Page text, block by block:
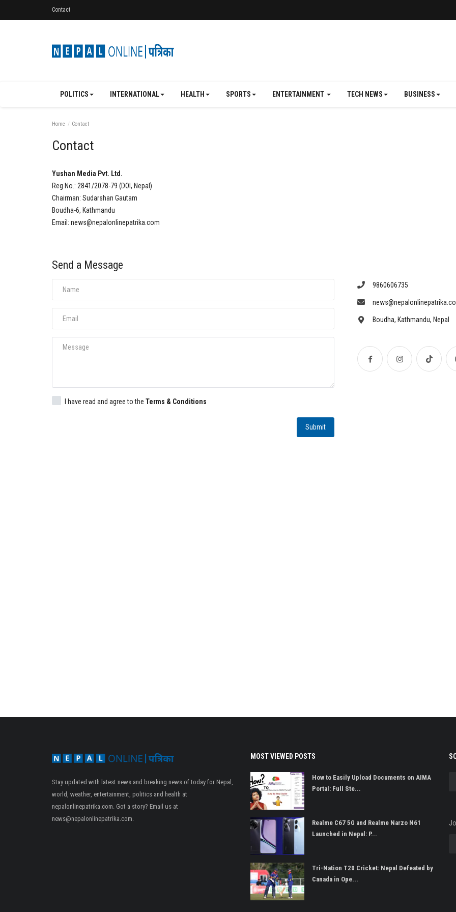
Contact
POLITICS INTERNATIONAL HEALTH SPORTS ENTERTAINMENT TECH NEWS BUSINESS
Home Contact
Contact
Yushan Media Pvt. Ltd.
Reg No.: 2841/2078-79 (DOI, Nepal)
Chairman: Sudarshan Gautam
Boudha-6, Kathmandu
Email: news@nepalonlinepatrika.com
Send a Message
I have read and agree to theTerms & Conditions
Submit
9860606735
Boudha, Kathmandu, Nepal
Stay updated with latest news and breaking news of today for Nepal,
world, weather, entertainment, politics and health at
nepalonlinepatrika.com. Got a story? Email us at
news@nepalonlinepatrika.com
MOST VIEWED POSTS
How to Easily Upload Documents on AIMA
Portal: Full Ste...
Realme C67 5G and Realme Narzo N61
Launched in Nepal: P...
Tri-Nation T20 Cricket: Nepal Defeated by
Canada in Ope...